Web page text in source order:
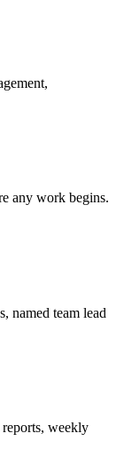
any work begins.
named team lead
weekly